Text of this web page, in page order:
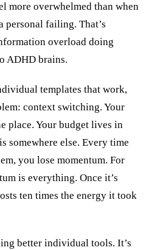
more overwhelmed than when
personal failing. That’s
overload doing
ADHD brains.
templates that work,
context switching. Your
place. Your budget lives in
somewhere else. Every time
you lose momentum. For
is everything. Once it’s
ten times the energy it took
better individual tools. It’s